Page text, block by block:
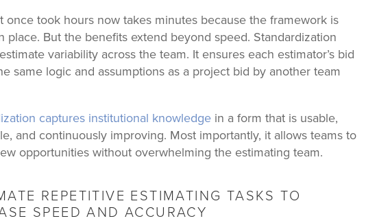
once took hours now takes minutes because the framework is
place. But the benefits extend beyond speed. Standardization
variability across the team. It ensures each estimator’s bid
same logic and assumptions as a project bid by another team
captures institutional knowledge in a form that is usable,
and continuously improving. Most importantly, it allows teams to
opportunities without overwhelming the estimating team.
REPETITIVE ESTIMATING TASKS TO
SPEED AND ACCURACY